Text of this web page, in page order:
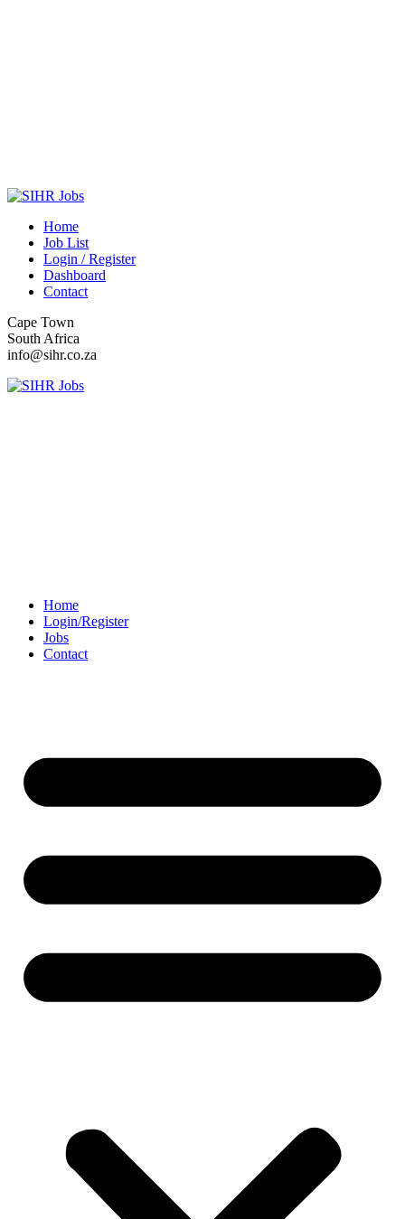
Home
Job List
Login / Register
Dashboard
Contact
Cape Town
South Africa
info@sihr.co.za
Home
Login/Register
Jobs
Contact